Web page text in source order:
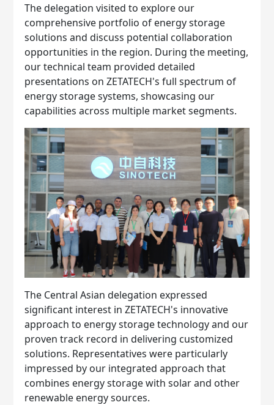
The delegation visited to explore our
comprehensive portfolio of energy storage
solutions and discuss potential collaboration
opportunities in the region. During the meeting,
our technical team provided detailed
presentations on ZETATECH's full spectrum of
energy storage systems, showcasing our
capabilities across multiple market segments.
The Central Asian delegation expressed
significant interest in ZETATECH's innovative
approach to energy storage technology and our
proven track record in delivering customized
solutions. Representatives were particularly
impressed by our integrated approach that
combines energy storage with solar and other
renewable energy sources.